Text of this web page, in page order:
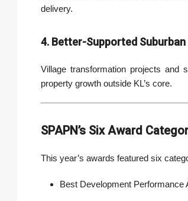
delivery.
4. Better-Supported
Village transformation projects and
property growth outside KL’s core.
SPAPN’s Six Award
This year’s awards featured six
Best Development Performance